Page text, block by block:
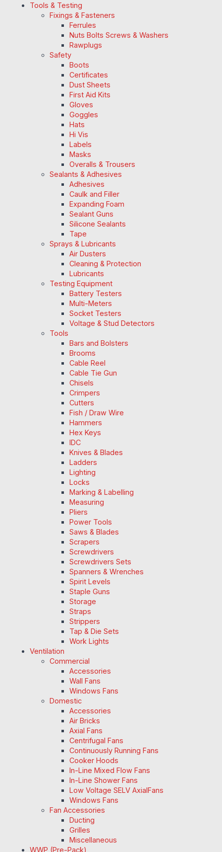
Tools & Testing
Fixings & Fasteners
Ferrules
Nuts Bolts Screws & Washers
Rawplugs
Safety
Boots
Certificates
Dust Sheets
First Aid Kits
Gloves
Goggles
Hats
Hi Vis
Labels
Masks
Overalls & Trousers
Sealants & Adhesives
Adhesives
Caulk and Filler
Expanding Foam
Sealant Guns
Silicone Sealants
Tape
Sprays & Lubricants
Air Dusters
Cleaning & Protection
Lubricants
Testing Equipment
Battery Testers
Multi-Meters
Socket Testers
Voltage & Stud Detectors
Tools
Bars and Bolsters
Brooms
Cable Reel
Cable Tie Gun
Chisels
Crimpers
Cutters
Fish / Draw Wire
Hammers
Hex Keys
IDC
Knives & Blades
Ladders
Lighting
Locks
Marking & Labelling
Measuring
Pliers
Power Tools
Saws & Blades
Scrapers
Screwdrivers
Screwdrivers Sets
Spanners & Wrenches
Spirit Levels
Staple Guns
Storage
Straps
Strippers
Tap & Die Sets
Work Lights
Ventilation
Commercial
Accessories
Wall Fans
Windows Fans
Domestic
Accessories
Air Bricks
Axial Fans
Centrifugal Fans
Continuously Running Fans
Cooker Hoods
In-Line Mixed Flow Fans
In-Line Shower Fans
Low Voltage SELV AxialFans
Windows Fans
Fan Accessories
Ducting
Grilles
Miscellaneous
WWP (Pre-Pack)